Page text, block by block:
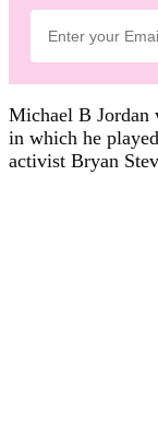
Michael B Jordan
in which he
activist Bryan